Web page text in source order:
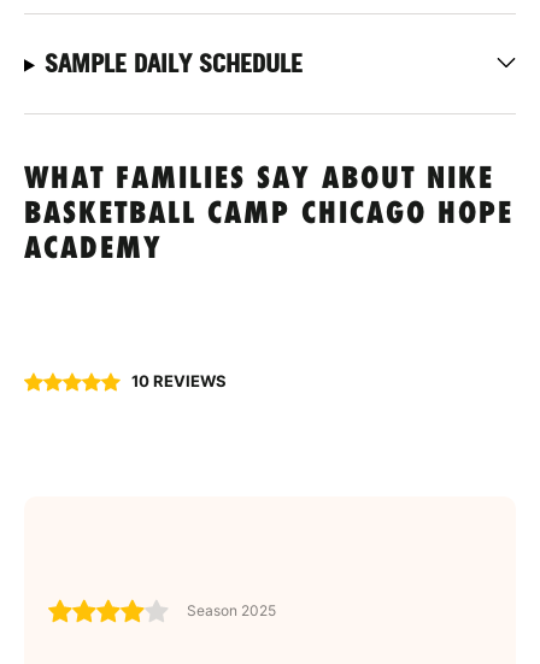
SAMPLE DAILY SCHEDULE
WHAT FAMILIES SAY ABOUT NIKE
BASKETBALL CAMP CHICAGO HOPE
ACADEMY
10 REVIEWS
Season 2025